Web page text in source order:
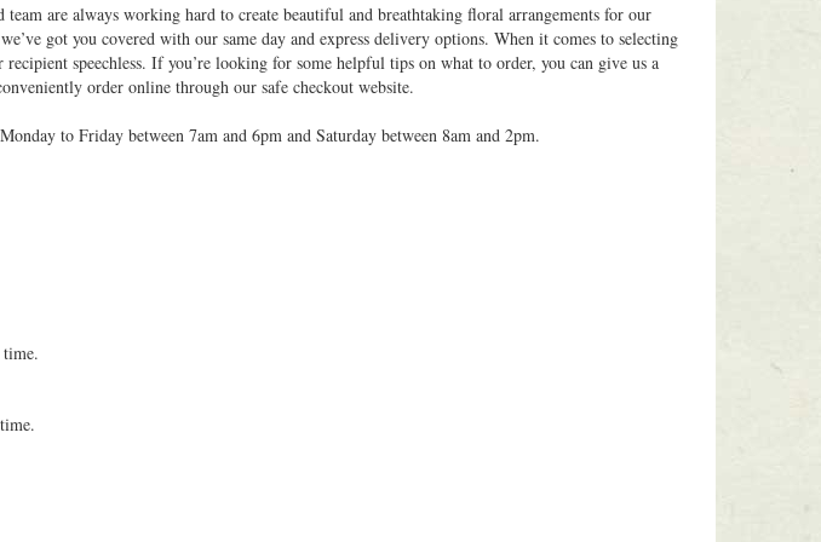
are always working hard to create beautiful and breathtaking floral arrangements for our
got you covered with our same day and express delivery options. When it comes to selecting
speechless. If you’re looking for some helpful tips on what to order, you can give us a
order online through our safe checkout website.
to Friday between 7am and 6pm and Saturday between 8am and 2pm.